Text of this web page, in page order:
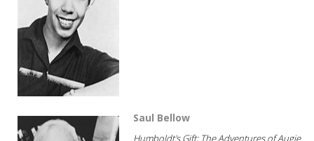
Saul Bellow
Humboldt's Gift; The Adventures of Augie